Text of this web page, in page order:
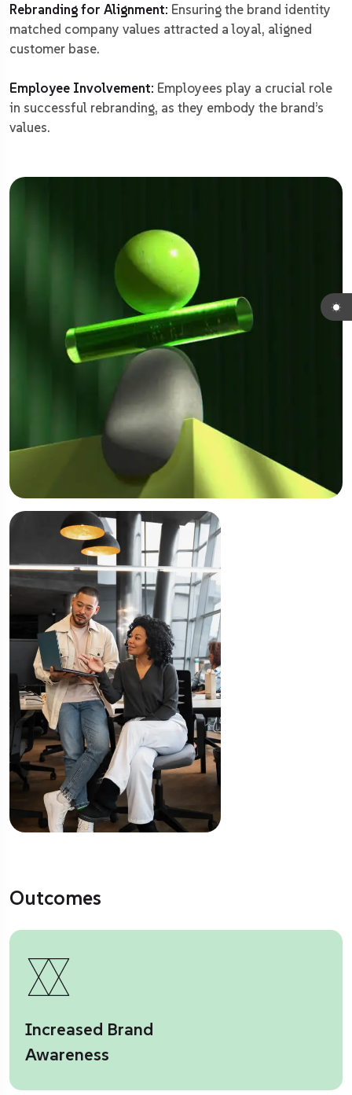
Rebranding for Alignment: Ensuring the brand identity
matched company values attracted a loyal, aligned
customer base.
Employee Involvement: Employees play a crucial role
in successful rebranding, as they embody the brand’s
values.
Outcomes
Increased Brand
Awareness